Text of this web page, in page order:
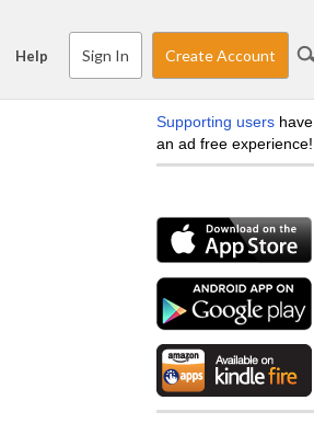
Help Sign In Create Account
Supporting users have
an ad free experience!